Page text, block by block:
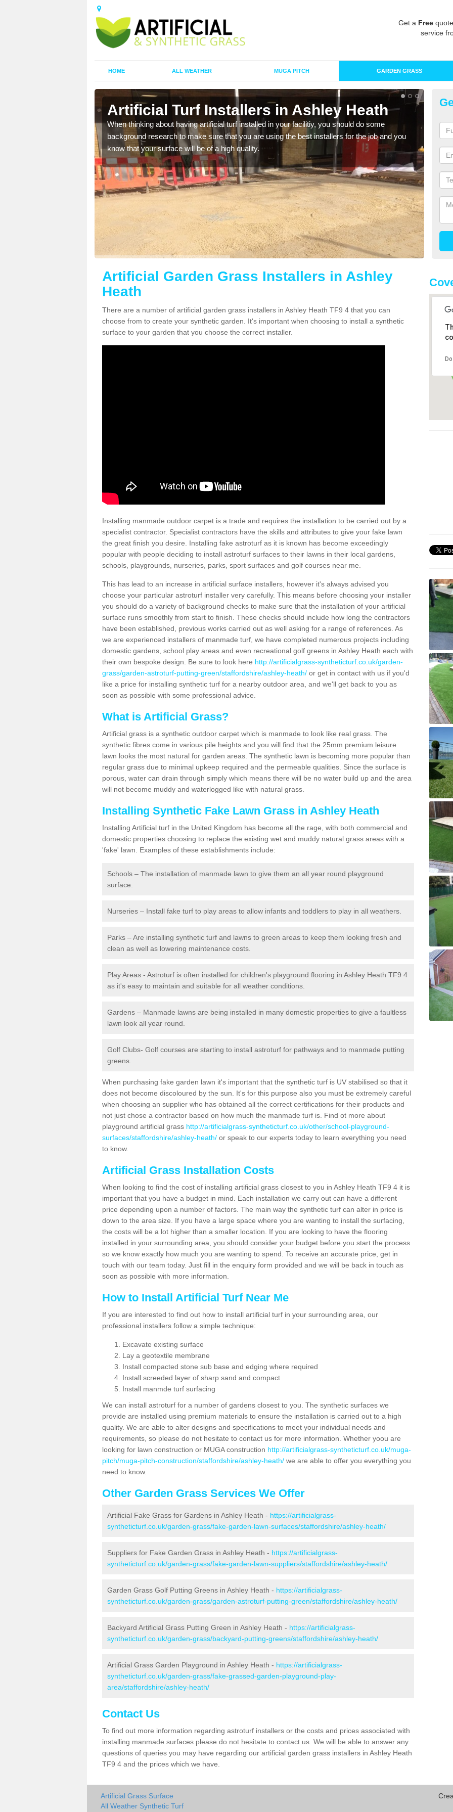
Get a Free
service
HOME ALL WEATHER MUGA PITCH GARDEN GRASS
Artificial Turf Installers in Ashley Heath
When thinking about having artificial turf installed in your facilitiy, you should do some
background research to make sure that you are using the best installers for the job and you
know that your surface will be of a high quality.
As
of
Artificial Garden Grass Installers in Ashley
Heath
There are a number of artificial garden grass installers in Ashley Heath TF9 4 that you can
choose from to create your synthetic garden. It's important when choosing to install a synthetic
surface to your garden that you choose the correct installer.
Installing manmade outdoor carpet is a trade and requires the installation to be carried out by a
specialist contractor. Specialist contractors have the skills and attributes to give your fake lawn
the great finish you desire. Installing fake astroturf as it is known has become exceedingly
popular with people deciding to install astroturf surfaces to their lawns in their local gardens,
schools, playgrounds, nurseries, parks, sport surfaces and golf courses near me.
This has lead to an increase in artificial surface installers, however it's always advised you
choose your particular astroturf installer very carefully. This means before choosing your installer
you should do a variety of background checks to make sure that the installation of your artificial
surface runs smoothly from start to finish. These checks should include how long the contractors
have been established, previous works carried out as well asking for a range of references. As
we are experienced installers of manmade turf, we have completed numerous projects including
domestic gardens, school play areas and even recreational golf greens in Ashley Heath each with
their own bespoke design. Be sure to look here http://artificialgrass-syntheticturf.co.uk/garden-
grass/garden-astroturf-putting-green/staffordshire/ashley-heath/ or get in contact with us if you'd
like a price for installing synthetic turf for a nearby outdoor area, and we'll get back to you as
soon as possible with some professional advice.
What is Artificial Grass?
Artificial grass is a synthetic outdoor carpet which is manmade to look like real grass. The
synthetic fibres come in various pile heights and you will find that the 25mm premium leisure
lawn looks the most natural for garden areas. The synthetic lawn is becoming more popular than
regular grass due to minimal upkeep required and the permeable qualities. Since the surface is
porous, water can drain through simply which means there will be no water build up and the area
will not become muddy and waterlogged like with natural grass.
Installing Synthetic Fake Lawn Grass in Ashley Heath
Installing Artificial turf in the United Kingdom has become all the rage, with both commercial and
domestic properties choosing to replace the existing wet and muddy natural grass areas with a
'fake' lawn. Examples of these establishments include:
Schools – The installation of manmade lawn to give them an all year round playground
surface.
Nurseries – Install fake turf to play areas to allow infants and toddlers to play in all weathers.
Parks – Are installing synthetic turf and lawns to green areas to keep them looking fresh and
clean as well as lowering maintenance costs.
Play Areas - Astroturf is often installed for children's playground flooring in Ashley Heath TF9 4
as it's easy to maintain and suitable for all weather conditions.
Gardens – Manmade lawns are being installed in many domestic properties to give a faultless
lawn look all year round.
Golf Clubs- Golf courses are starting to install astroturf for pathways and to manmade putting
greens.
When purchasing fake garden lawn it's important that the synthetic turf is UV stabilised so that it
does not become discoloured by the sun. It's for this purpose also you must be extremely careful
when choosing an supplier who has obtained all the correct certifications for their products and
not just chose a contractor based on how much the manmade turf is. Find ot more about
playground artificial grass http://artificialgrass-syntheticturf.co.uk/other/school-playground-
surfaces/staffordshire/ashley-heath/ or speak to our experts today to learn everything you need
to know.
Artificial Grass Installation Costs
When looking to find the cost of installing artificial grass closest to you in Ashley Heath TF9 4 it is
important that you have a budget in mind. Each installation we carry out can have a different
price depending upon a number of factors. The main way the synthetic turf can alter in price is
down to the area size. If you have a large space where you are wanting to install the surfacing,
the costs will be a lot higher than a smaller location. If you are looking to have the flooring
installed in your surrounding area, you should consider your budget before you start the process
so we know exactly how much you are wanting to spend. To receive an accurate price, get in
touch with our team today. Just fill in the enquiry form provided and we will be back in touch as
soon as possible with more information.
How to Install Artificial Turf Near Me
If you are interested to find out how to install artificial turf in your surrounding area, our
professional installers follow a simple technique:
Excavate existing surface
Lay a geotextile membrane
Install compacted stone sub base and edging where required
Install screeded layer of sharp sand and compact
Install manmde turf surfacing
We can install astroturf for a number of gardens closest to you. The synthetic surfaces we
provide are installed using premium materials to ensure the installation is carried out to a high
quality. We are able to alter designs and specifications to meet your individual needs and
requirements, so please do not hesitate to contact us for more information. Whether yoou are
looking for lawn construction or MUGA construction http://artificialgrass-syntheticturf.co.uk/muga-
pitch/muga-pitch-construction/staffordshire/ashley-heath/ we are able to offer you everything you
need to know.
Other Garden Grass Services We Offer
Artificial Fake Grass for Gardens in Ashley Heath - https://artificialgrass-
syntheticturf.co.uk/garden-grass/fake-garden-lawn-surfaces/staffordshire/ashley-heath/
Suppliers for Fake Garden Grass in Ashley Heath - https://artificialgrass-
syntheticturf.co.uk/garden-grass/fake-garden-lawn-suppliers/staffordshire/ashley-heath/
Garden Grass Golf Putting Greens in Ashley Heath - https://artificialgrass-
syntheticturf.co.uk/garden-grass/garden-astroturf-putting-green/staffordshire/ashley-heath/
Backyard Artificial Grass Putting Green in Ashley Heath - https://artificialgrass-
syntheticturf.co.uk/garden-grass/backyard-putting-greens/staffordshire/ashley-heath/
Artificial Grass Garden Playground in Ashley Heath - https://artificialgrass-
syntheticturf.co.uk/garden-grass/fake-grassed-garden-playground-play-
area/staffordshire/ashley-heath/
Contact Us
To find out more information regarding astroturf installers or the costs and prices associated with
installing manmade surfaces please do not hesitate to contact us. We will be able to answer any
questions of queries you may have regarding our artificial garden grass installers in Ashley Heath
TF9 4 and the prices which we have.
Artificial Grass Surface
All Weather Synthetic Turf